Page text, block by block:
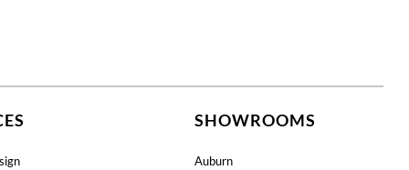
SHOWROOMS
Auburn